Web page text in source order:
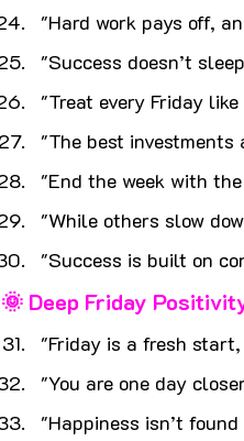
"Hard work pays off,
"Success doesn’t
"Treat every Friday
"The best
"End the week with
"While others slow
"Success is built on
🌞 Deep Friday
"Friday is a fresh
"You are one day
"Happiness isn’t